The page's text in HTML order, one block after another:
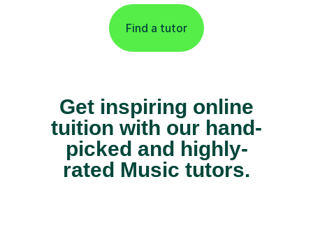
Find a tutor
Get inspiring online
tuition with our hand-
picked and highly-
rated Music tutors.